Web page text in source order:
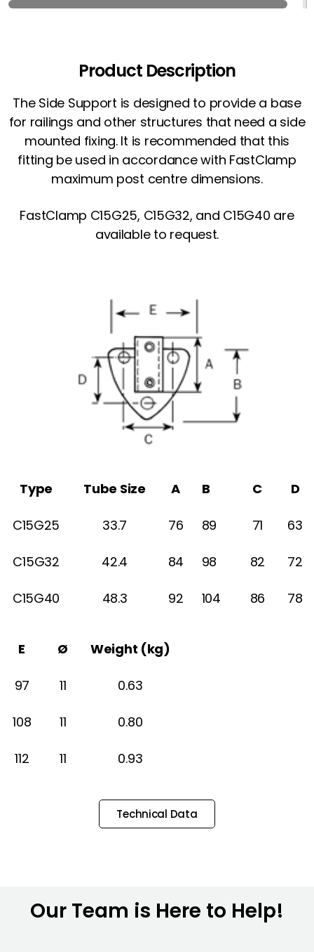
Product Description
The Side Support is designed to provide a base
for railings and other structures that need a side
mounted fixing. It is recommended that this
fitting be used in accordance with FastClamp
maximum post centre dimensions.
FastClamp C15G25, C15G32, and C15G40 are
available to request.
Type
C15G25
C15G32
C15G40
Tube Size
33.7
42.4
48.3
A
76
84
92
B
89
98
104
C
71
82
86
D
63
72
78
E
97
108
112
Ø
11
11
11
Weight (kg)
0.63
0.80
0.93
Technical Data
Our Team is Here to Help!